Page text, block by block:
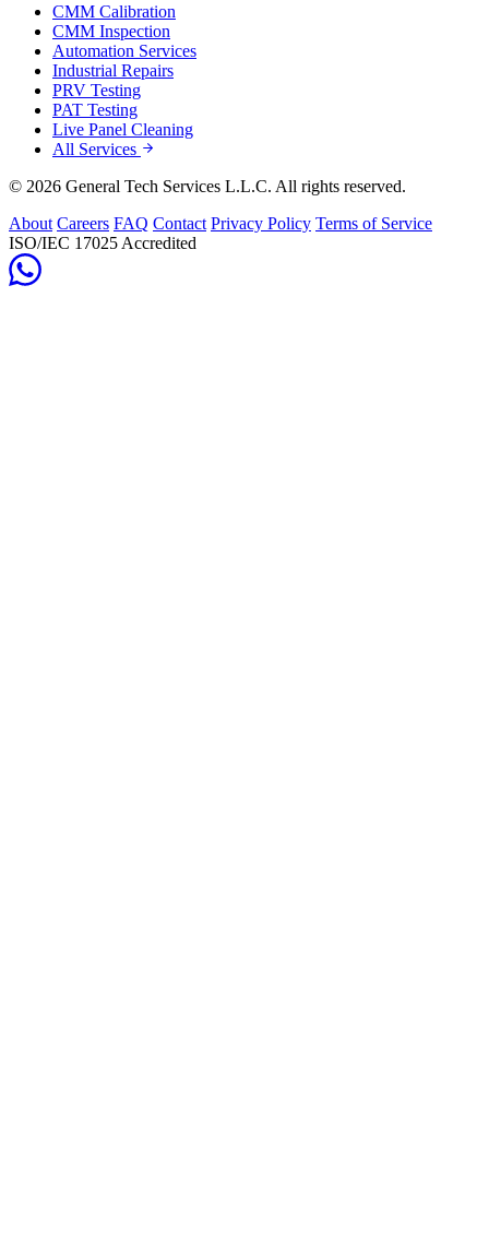
CMM Calibration
CMM Inspection
Automation Services
Industrial Repairs
PRV Testing
PAT Testing
Live Panel Cleaning
All Services
© 2026 General Tech Services L.L.C. All rights reserved.
About Careers FAQ Contact Privacy Policy Terms of Service
ISO/IEC 17025 Accredited